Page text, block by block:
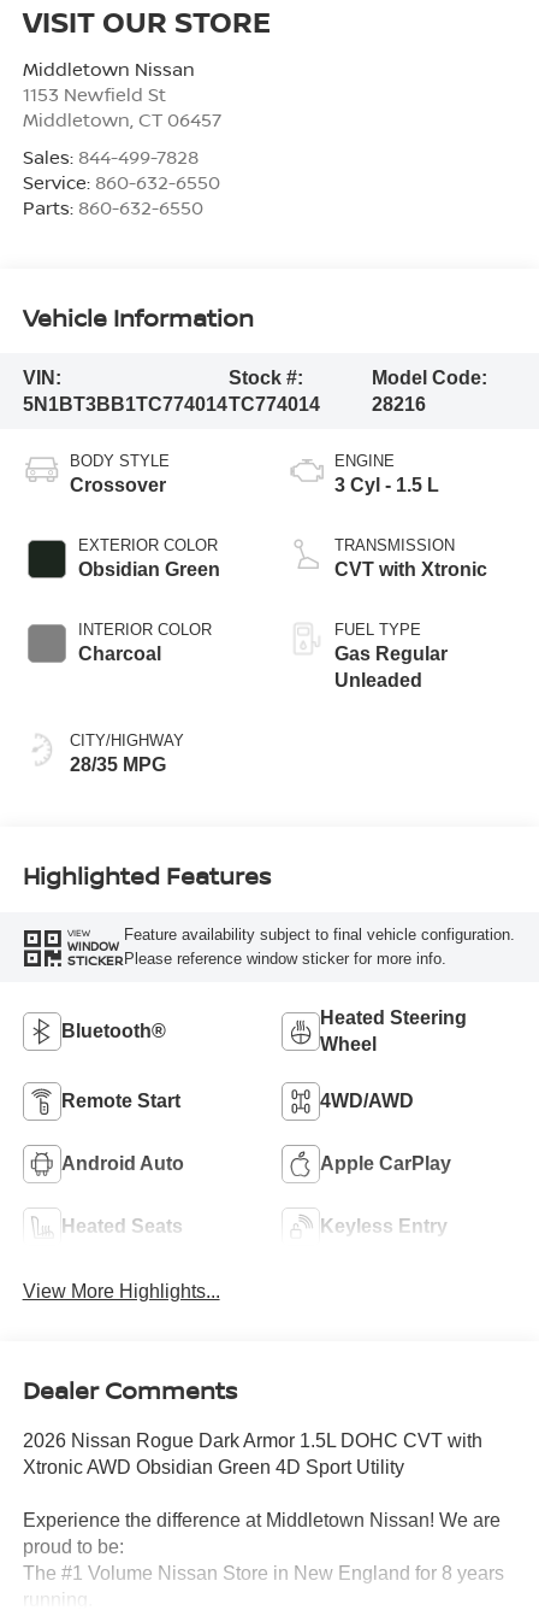
VISIT OUR STORE
Middletown Nissan
1153 Newfield St
Middletown, CT 06457
Sales: 844-499-7828
Service: 860-632-6550
Parts: 860-632-6550
Vehicle Information
VIN:
5N1BT3BB1TC774014
Stock #:
TC774014
Model Code:
28216
BODY STYLE
Crossover
EXTERIOR COLOR
Obsidian Green
INTERIOR COLOR
Charcoal
CITY/HIGHWAY
28/35 MPG
ENGINE
3 Cyl - 1.5 L
TRANSMISSION
CVT with Xtronic
FUEL TYPE
Gas Regular
Unleaded
Highlighted Features
VIEW
WINDOW
STICKER
Feature availability subject to final vehicle configuration.
Please reference window sticker for more info.
Bluetooth®
Heated Steering
Wheel
Remote Start 4WD/AWD
Android Auto Apple CarPlay
Heated Seats Keyless Entry
View More Highlights...
Dealer Comments
2026 Nissan Rogue Dark Armor 1.5L DOHC CVT with
Xtronic AWD Obsidian Green 4D Sport Utility
Experience the difference at Middletown Nissan! We are
proud to be:
The #1 Volume Nissan Store in New England for 8 years
running.